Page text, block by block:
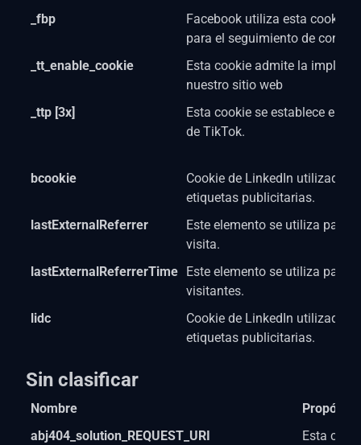
_fbp
Facebook utiliza esta cookie
para el seguimiento de
_tt_enable_cookie
Esta cookie admite la
nuestro sitio web
_ttp [3x]
Esta cookie se establece en
de TikTok.
bcookie
Cookie de LinkedIn utilizada
etiquetas publicitarias.
lastExternalReferrer
Este elemento se utiliza para
visita.
lastExternalReferrerTime Este elemento se utiliza para
visitantes.
lidc
Cookie de LinkedIn utilizada
etiquetas publicitarias.
Sin clasificar
Nombre
Propósito
abj404_solution_REQUEST_URI
Esta